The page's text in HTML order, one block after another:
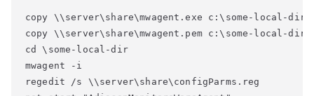
copy \\server\share\mwagent.exe c:\some-local-dir
copy \\server\share\mwagent.pem c:\some-local-dir
cd \some-local-dir
mwagent -i
regedit /s \\server\share\configParms.reg